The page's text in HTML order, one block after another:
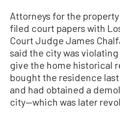
Attorneys for the
filed court papers with
Court Judge James
said the city was
give the home historical
bought the residence
and had obtained a
city—which was later